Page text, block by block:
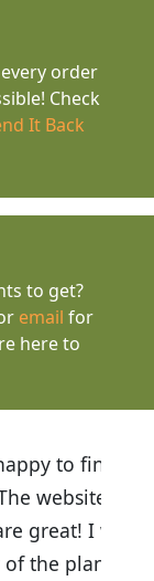
order
Check
It Back
to get?
email for
here to
about
to use
impressed
received